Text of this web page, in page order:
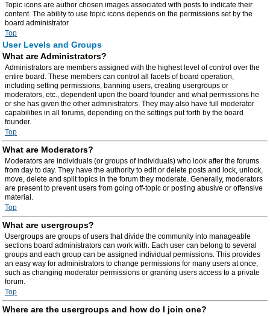
Topic icons are author chosen images associated with posts to indicate their
content. The ability to use topic icons depends on the permissions set by the
board administrator.
Top
User Levels and Groups
What are Administrators?
Administrators are members assigned with the highest level of control over the
entire board. These members can control all facets of board operation,
including setting permissions, banning users, creating usergroups or
moderators, etc., dependent upon the board founder and what permissions he
or she has given the other administrators. They may also have full moderator
capabilities in all forums, depending on the settings put forth by the board
founder.
Top
What are Moderators?
Moderators are individuals (or groups of individuals) who look after the forums
from day to day. They have the authority to edit or delete posts and lock, unlock,
move, delete and split topics in the forum they moderate. Generally, moderators
are present to prevent users from going off-topic or posting abusive or offensive
material.
Top
What are usergroups?
Usergroups are groups of users that divide the community into manageable
sections board administrators can work with. Each user can belong to several
groups and each group can be assigned individual permissions. This provides
an easy way for administrators to change permissions for many users at once,
such as changing moderator permissions or granting users access to a private
forum.
Top
Where are the usergroups and how do I join one?